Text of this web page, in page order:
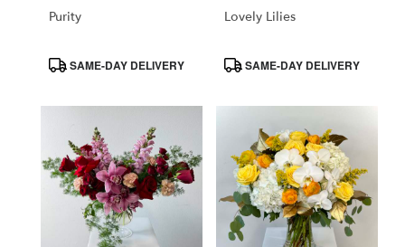
Purity
Product
Tags:
SAME-DAY DELIVERY
Lovely Lilies
Product
Tags:
SAME-DAY DELIVERY